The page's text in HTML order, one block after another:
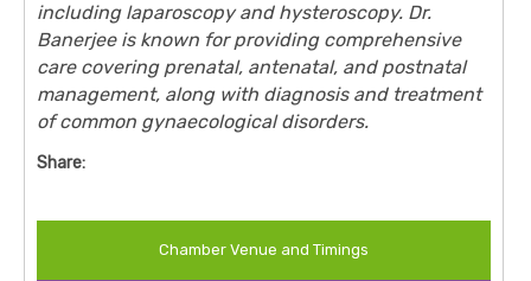
including laparoscopy and hysteroscopy. Dr.
Banerjee is known for providing comprehensive
care covering prenatal, antenatal, and postnatal
management, along with diagnosis and treatment
of common gynaecological disorders.
Share:
Chamber Venue and Timings